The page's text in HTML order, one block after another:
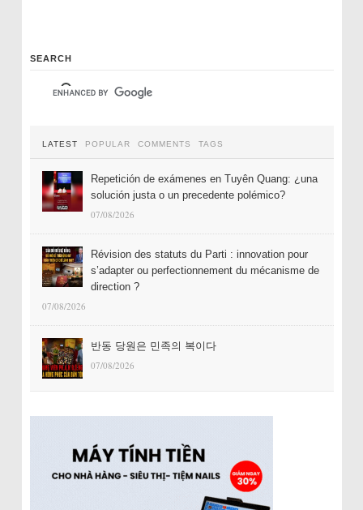
SEARCH
LATEST POPULAR COMMENTS TAGS
Repetición de exámenes en Tuyên Quang: ¿una
solución justa o un precedente polémico?
07/08/2026
Révision des statuts du Parti : innovation pour
s’adapter ou perfectionnement du mécanisme de
direction ?
07/08/2026
반동 당원은 민족의 복이다
07/08/2026